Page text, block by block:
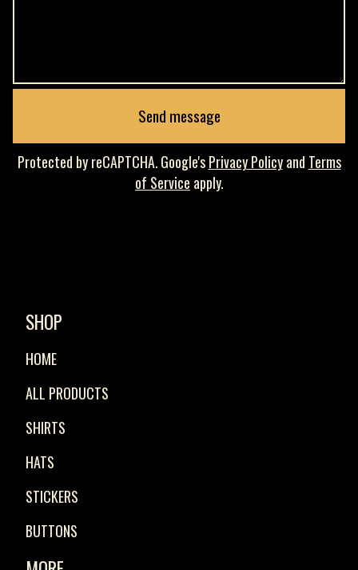
Send message
Protected by reCAPTCHA. Google'sPrivacy Policyand Terms
of Service apply.
SHOP
HOME
ALL PRODUCTS
SHIRTS
HATS
STICKERS
BUTTONS